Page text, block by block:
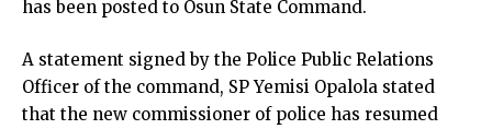
has been posted to Osun State Command.
A statement signed by the Police Public Relations
Officer of the command, SP Yemisi Opalola stated
that the new commissioner of police has resumed